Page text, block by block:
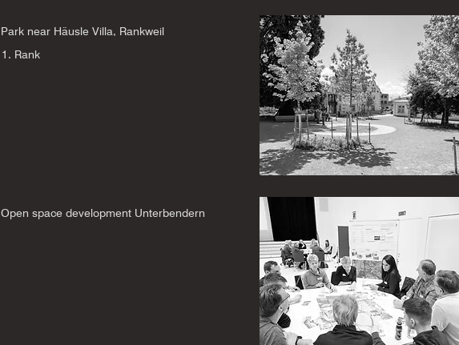
Park near Häusle Villa, Rankweil
1. Rank
Open space development Unterbendern